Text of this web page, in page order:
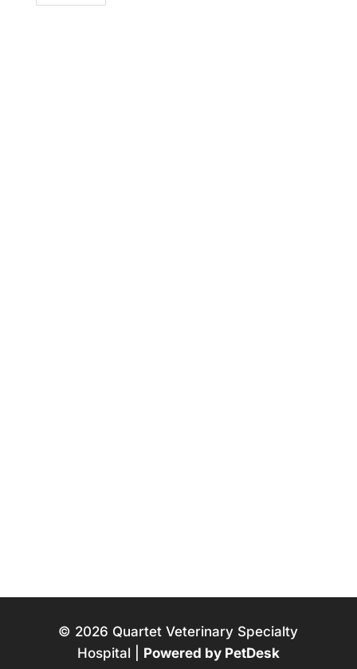
© 2026 Quartet Veterinary Specialty
Hospital | Powered by PetDesk